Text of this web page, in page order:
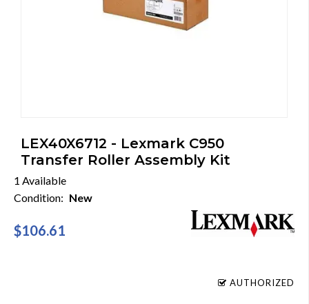
LEX40X6712 - Lexmark C950
Transfer Roller Assembly Kit
1 Available
Condition: New
$106.61
AUTHORIZED